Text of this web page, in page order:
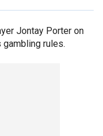
Jontay Porter on
gambling rules.